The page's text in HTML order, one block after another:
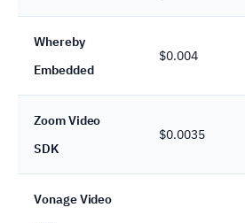
Whereby
Embedded
$0.004
Zoom Video
SDK
$0.0035
Vonage Video